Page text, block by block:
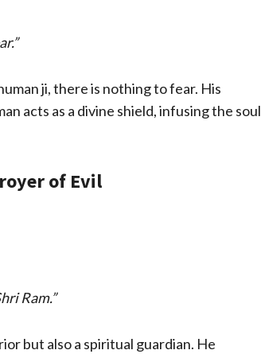
ji, there is nothing to fear. His
acts as a divine shield, infusing the soul
of Evil
Ram.”
but also a spiritual guardian. He